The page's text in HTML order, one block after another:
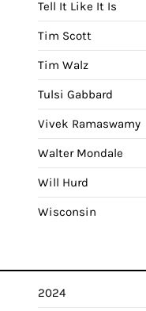
Tell It Like It Is
Tim Scott
Tim Walz
Tulsi Gabbard
Vivek Ramaswamy
Walter Mondale
Will Hurd
Wisconsin
2024